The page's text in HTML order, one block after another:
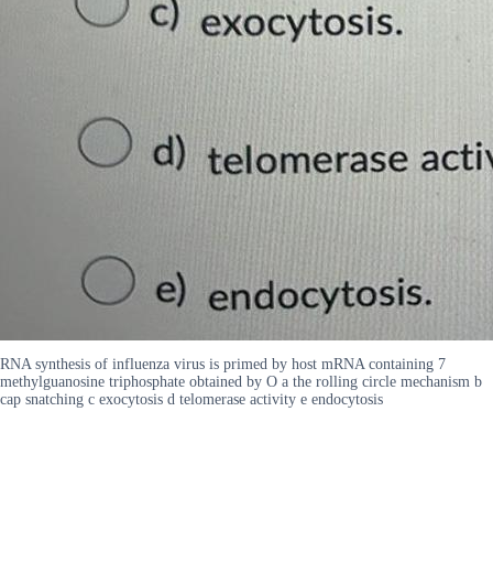
RNA synthesis of influenza virus is primed by host mRNA containing 7
methylguanosine triphosphate obtained by O a the rolling circle mechanism b
cap snatching c exocytosis d telomerase activity e endocytosis